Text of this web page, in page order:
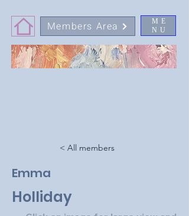
ME
NU
Members Area
< All members
Emma
Holliday